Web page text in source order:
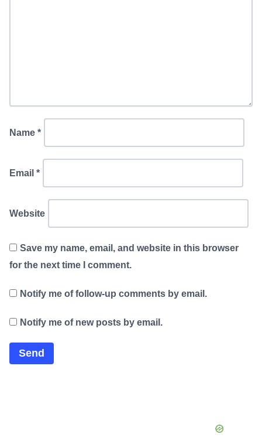
Name *
Email *
Website
Save my name, email, and website in this browser
for the next time I comment.
Notify me of follow-up comments by email.
Notify me of new posts by email.